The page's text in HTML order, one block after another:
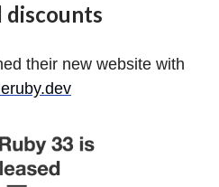
discounts
their new website with